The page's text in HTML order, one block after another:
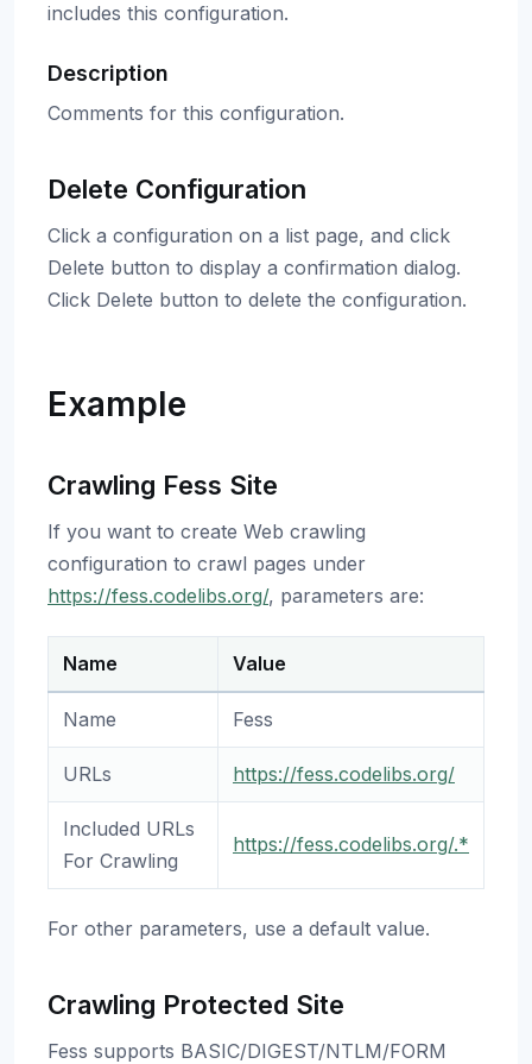
includes this configuration.
Description
Comments for this configuration.
Delete Configuration
Click a configuration on a list page, and click
Delete button to display a confirmation dialog.
Click Delete button to delete the configuration.
Example
Crawling Fess Site
If you want to create Web crawling
configuration to crawl pages under
https://fess.codelibs.org/, parameters are:
Name Value
Name Fess
URLs https://fess.codelibs.org/
Included URLs
For Crawling
https://fess.codelibs.org/.*
For other parameters, use a default value.
Crawling Protected Site
Fess supports BASIC/DIGEST/NTLM/FORM